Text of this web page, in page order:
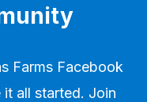
Farms Facebook
it all started. Join